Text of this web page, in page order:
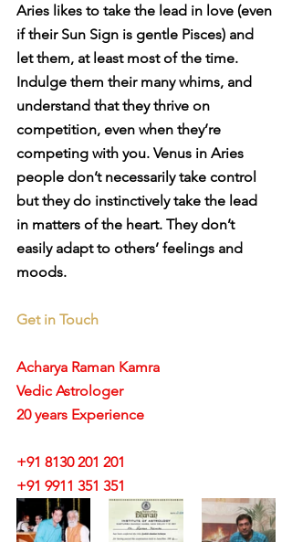
Aries likes to take the lead in love (even
if their Sun Sign is gentle Pisces) and
let them, at least most of the time.
Indulge them their many whims, and
understand that they thrive on
competition, even when they’re
competing with you. Venus in Aries
people don’t necessarily take control
but they do instinctively take the lead
in matters of the heart. They don’t
easily adapt to others’ feelings and
moods.
Get in Touch
Acharya Raman Kamra
Vedic Astrologer
20 years Experience
+91 8130 201 201
+91 9911 351 351